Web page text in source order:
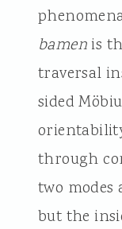
bamenis
traversal
sided
through
two modes
but the